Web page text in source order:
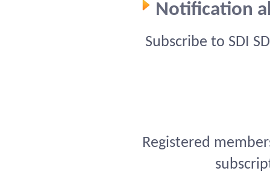
Notification
Subscribe to SDI
Registered